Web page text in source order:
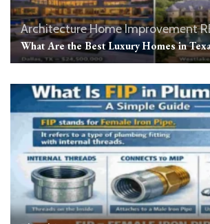
ArchitectureHome Improvement
What Are the Best Luxury Homes in